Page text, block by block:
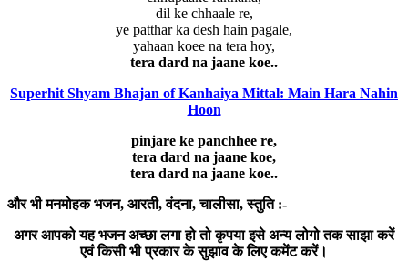
dil ke chhaale re,
ye patthar ka desh hain pagale,
yahaan koee na tera hoy,
tera dard na jaane koe..
Superhit Shyam Bhajan of Kanhaiya Mittal: Main Hara Nahin
Hoon
pinjare ke panchhee re,
tera dard na jaane koe,
tera dard na jaane koe..
और भी मनमोहक भजन, आरती, वंदना, चालीसा, स्तुति :-
अगर आपको यह भजन अच्छा लगा हो तो कृपया इसे अन्य लोगो तक साझा करें
एवं किसी भी प्रकार के सुझाव के लिए कमेंट करें।